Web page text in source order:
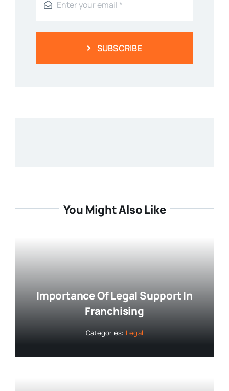
SUBSCRIBE
You Might Also Like
Importance Of Legal Support In
Franchising
Categories: Legal